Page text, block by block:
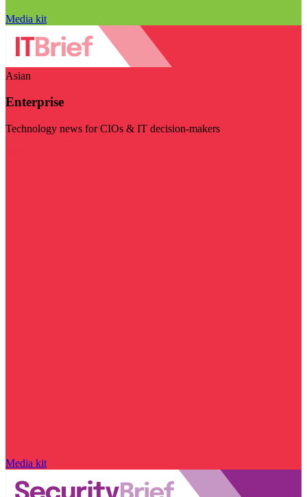
Media kit
Asian
Enterprise
Technology news for CIOs & IT decision-makers
Media kit